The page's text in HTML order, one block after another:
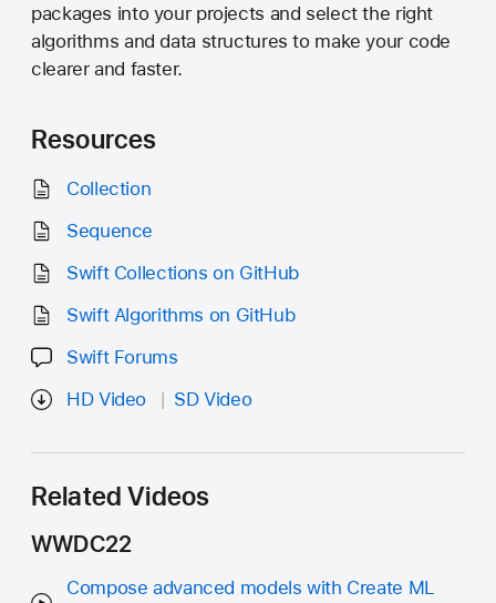
packages into your projects and select the right
algorithms and data structures to make your code
clearer and faster.
Resources
Collection
Sequence
Swift Collections on GitHub
Swift Algorithms on GitHub
Swift Forums
HD Video
SD Video
Related Videos
WWDC22
Compose advanced models with Create ML